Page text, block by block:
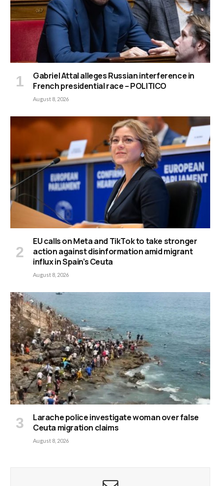
Gabriel Attal alleges Russian interference in
French presidential race – POLITICO
August 8, 2026
EU calls on Meta and TikTok to take stronger
action against disinformation amid migrant
influx in Spain’s Ceuta
August 8, 2026
Larache police investigate woman over false
Ceuta migration claims
August 8, 2026